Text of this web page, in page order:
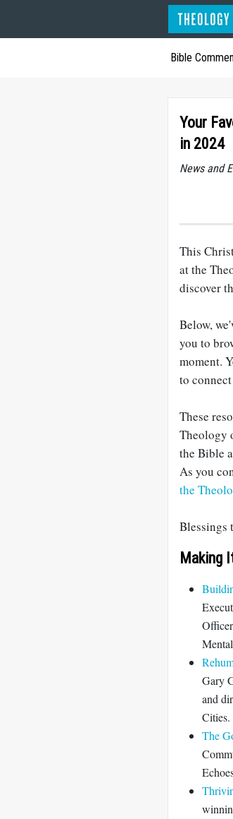
Bible
Your
in 2024
News and
This
at the
discover
Below,
you to
moment.
to
These
Theology
the Bible
As you
the
Blessings
Making
Gary
and
Cities.
The